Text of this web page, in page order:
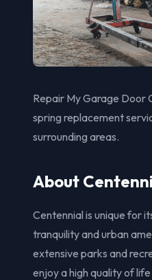
Repair My Garage Door
spring replacement
surrounding areas.
About
Centennial is unique for
tranquility and urban
extensive parks and
enjoy a high quality of